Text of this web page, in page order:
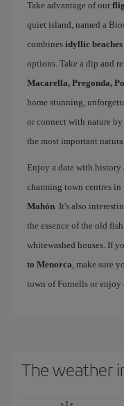
Take advantage of our
quiet island, named a
combines idyllic beaches
options. Take a dip and
Macarella, Pregonda,
home stunning,
or connect with nature
the most important
Enjoy a date with history
charming town centres in
Mahón. It's also
the essence of the old
whitewashed houses. If
to Menorca, make sure
town of Fornells or
The weather